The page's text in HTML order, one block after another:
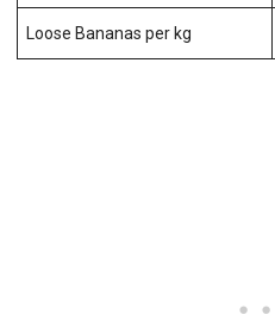
Loose Bananas per kg